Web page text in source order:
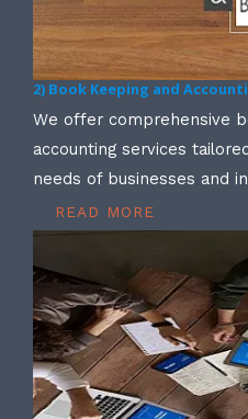
2) Book Keeping and
We offer comprehensive
accounting services
needs of businesses and
READ MORE